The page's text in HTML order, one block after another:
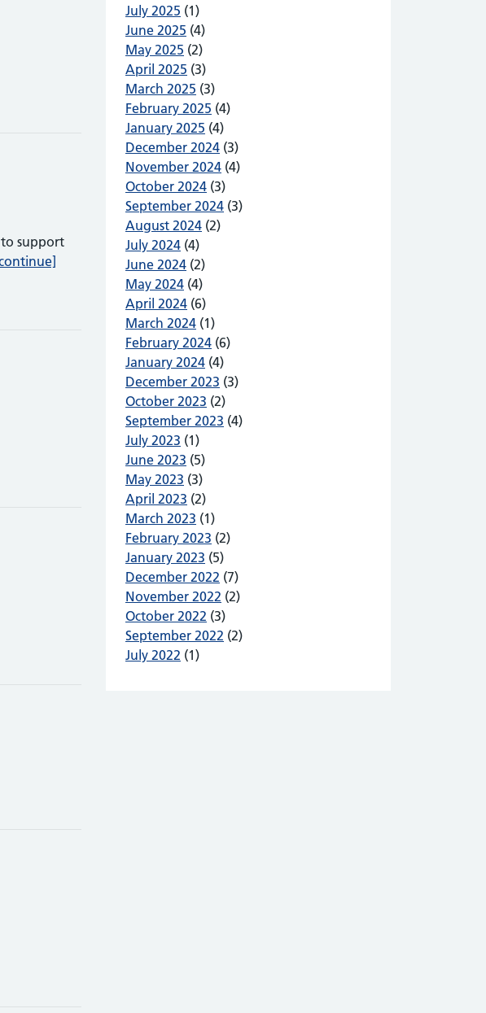
to support
ADHD, Right to Choose and Shared Care
July 2025 (1)
June 2025 (4)
May 2025 (2)
April 2025 (3)
March 2025 (3)
February 2025 (4)
January 2025 (4)
December 2024 (3)
November 2024 (4)
October 2024 (3)
September 2024 (3)
August 2024 (2)
July 2024 (4)
June 2024 (2)
May 2024 (4)
April 2024 (6)
March 2024 (1)
February 2024 (6)
January 2024 (4)
December 2023 (3)
October 2023 (2)
September 2023 (4)
July 2023 (1)
June 2023 (5)
May 2023 (3)
April 2023 (2)
March 2023 (1)
February 2023 (2)
January 2023 (5)
December 2022 (7)
November 2022 (2)
October 2022 (3)
September 2022 (2)
July 2022 (1)